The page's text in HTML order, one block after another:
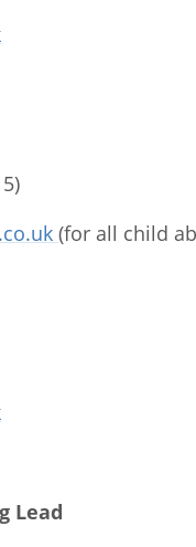
(for all child
Lead